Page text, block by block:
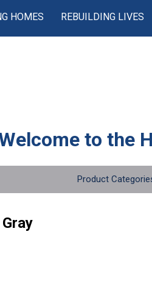
HOMES REBUILDING LIVES
to the
Product